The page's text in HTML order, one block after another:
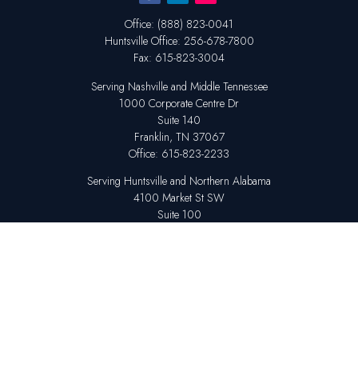
Office: (888) 823-0041
Huntsville Office: 256-678-7800
Fax: 615-823-3004
Serving Nashville and Middle Tennessee
1000 Corporate Centre Dr
Suite 140
Franklin, TN 37067
Office: 615-823-2233
Serving Huntsville and Northern Alabama
4100 Market St SW
Suite 100